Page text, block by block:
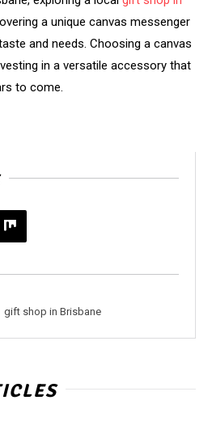
a unique canvas messenger
and needs. Choosing a canvas
in a versatile accessory that
to come.
gift shop in Brisbane